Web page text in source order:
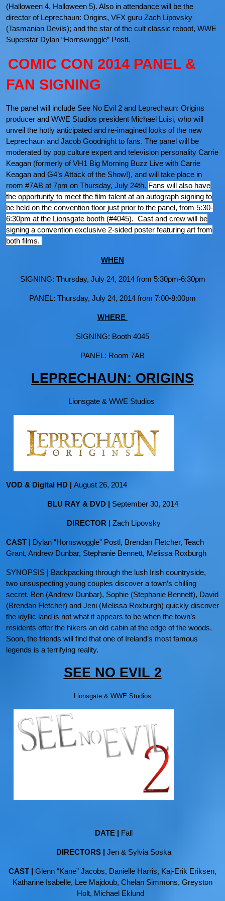
(Halloween 4, Halloween 5). Also in attendance will be the
director of Leprechaun: Origins, VFX guru Zach Lipovsky
(Tasmanian Devils); and the star of the cult classic reboot, WWE
Superstar Dylan “Hornswoggle” Postl.
COMIC CON 2014 PANEL &
FAN SIGNING
The panel will include See No Evil 2 and Leprechaun: Origins
producer and WWE Studios president Michael Luisi, who will
unveil the hotly anticipated and re-imagined looks of the new
Leprechaun and Jacob Goodnight to fans. The panel will be
moderated by pop culture expert and television personality Carrie
Keagan (formerly of VH1 Big Morning Buzz Live with Carrie
Keagan and G4’s Attack of the Show!), and will take place in
room #7AB at 7pm on Thursday, July 24th. Fans will also have
the opportunity to meet the film talent at an autograph signing to
be held on the convention floor just prior to the panel, from 5:30-
6:30pm at the Lionsgate booth (#4045). Cast and crew will be
signing a convention exclusive 2-sided poster featuring art from
both films.
WHEN
SIGNING: Thursday, July 24, 2014 from 5:30pm-6:30pm
PANEL: Thursday, July 24, 2014 from 7:00-8:00pm
WHERE
SIGNING: Booth 4045
PANEL: Room 7AB
LEPRECHAUN: ORIGINS
Lionsgate & WWE Studios
VOD & Digital HD | August 26, 2014
BLU RAY & DVD | September 30, 2014
DIRECTOR | Zach Lipovsky
CAST | Dylan “Hornswoggle” Postl, Brendan Fletcher, Teach
Grant, Andrew Dunbar, Stephanie Bennett, Melissa Roxburgh
SYNOPSIS | Backpacking through the lush Irish countryside,
two unsuspecting young couples discover a town’s chilling
secret. Ben (Andrew Dunbar), Sophie (Stephanie Bennett), David
(Brendan Fletcher) and Jeni (Melissa Roxburgh) quickly discover
the idyllic land is not what it appears to be when the town’s
residents offer the hikers an old cabin at the edge of the woods.
Soon, the friends will find that one of Ireland’s most famous
legends is a terrifying reality.
SEE NO EVIL 2
Lionsgate & WWE Studios
DATE | Fall
DIRECTORS | Jen & Sylvia Soska
CAST | Glenn “Kane” Jacobs, Danielle Harris, Kaj-Erik Eriksen,
Katharine Isabelle, Lee Majdoub, Chelan Simmons, Greyston
Holt, Michael Eklund